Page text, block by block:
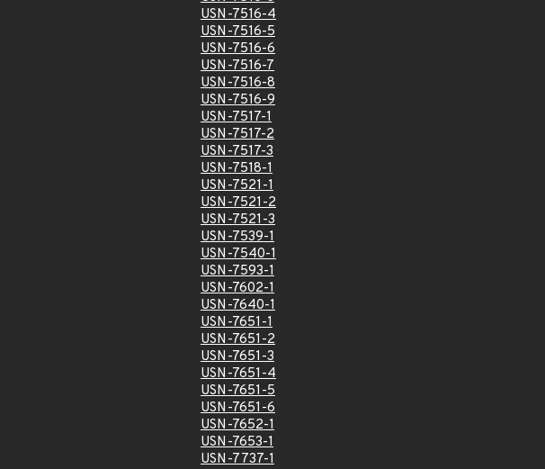
USN-7516-4
USN-7516-5
USN-7516-6
USN-7516-7
USN-7516-8
USN-7516-9
USN-7517-1
USN-7517-2
USN-7517-3
USN-7518-1
USN-7521-1
USN-7521-2
USN-7521-3
USN-7539-1
USN-7540-1
USN-7593-1
USN-7602-1
USN-7640-1
USN-7651-1
USN-7651-2
USN-7651-3
USN-7651-4
USN-7651-5
USN-7651-6
USN-7652-1
USN-7653-1
USN-7737-1